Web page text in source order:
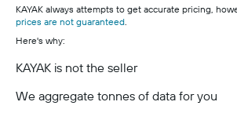
KAYAK always attempts to get accurate pricing,
prices are not guaranteed.
Here's why:
KAYAK is not the seller
We aggregate tonnes of data for you